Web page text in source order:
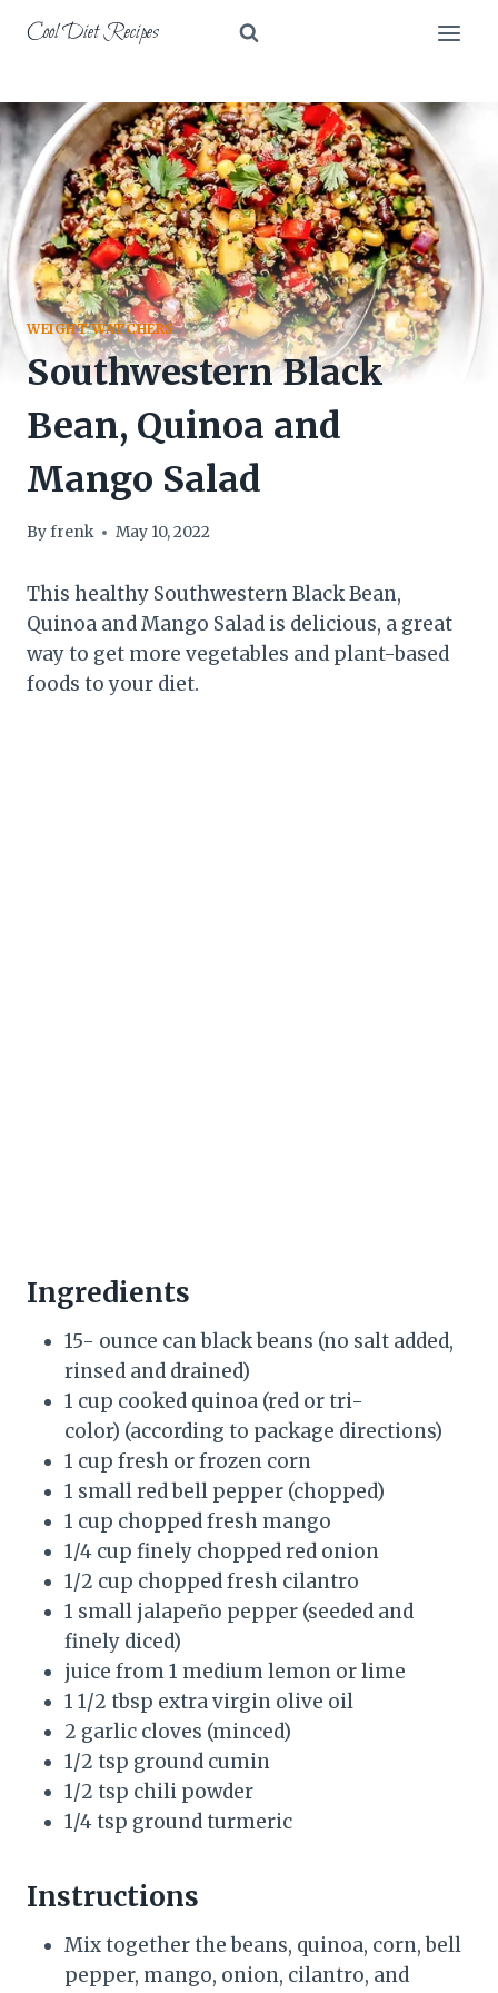
Cool Diet Recipes
WEIGHT WATCHERS
Southwestern Black
Bean, Quinoa and
Mango Salad
Byfrenk May 10, 2022
This healthy Southwestern Black Bean,
Quinoa and Mango Salad is delicious, a great
way to get more vegetables and plant-based
foods to your diet.
Ingredients
15- ounce can black beans (no salt added,
rinsed and drained)
1 cup cooked quinoa (red or tri-
color) (according to package directions)
1 cup fresh or frozen corn
1 small red bell pepper (chopped)
1 cup chopped fresh mango
1/4 cup finely chopped red onion
1/2 cup chopped fresh cilantro
1 small jalapeño pepper (seeded and
finely diced)
juice from 1 medium lemon or lime
1 1/2 tbsp extra virgin olive oil
2 garlic cloves (minced)
1/2 tsp ground cumin
1/2 tsp chili powder
1/4 tsp ground turmeric
Instructions
Mix together the beans, quinoa, corn, bell
pepper, mango, onion, cilantro, and